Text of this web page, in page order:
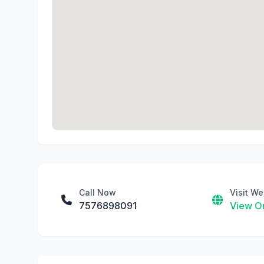
Call Now
7576898091
Visit
View